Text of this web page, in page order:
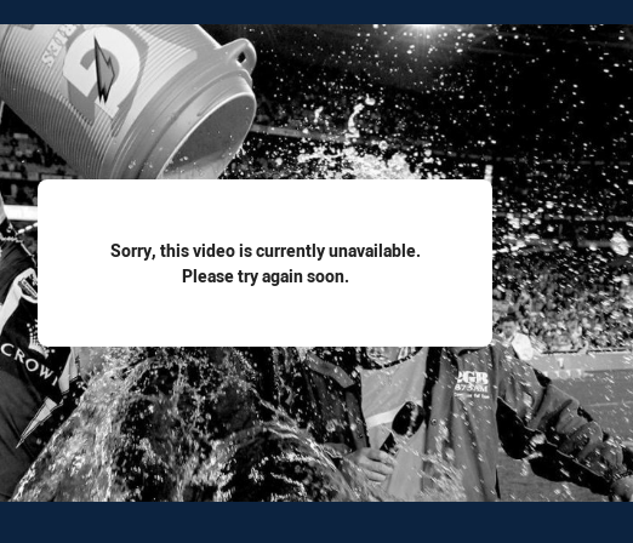
Sorry, this video is currently unavailable.
Please try again soon.